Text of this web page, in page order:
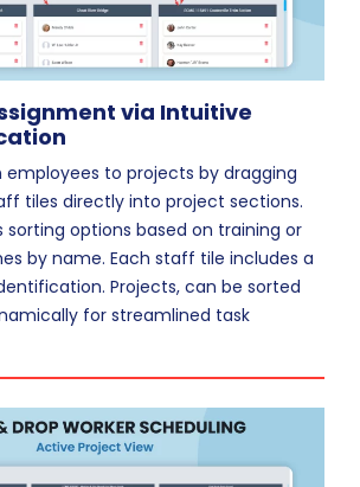
via Intuitive
employees to projects by dragging
tiles directly into project sections.
sorting options based on training or
by name. Each staff tile includes a
Projects, can be sorted
for streamlined task